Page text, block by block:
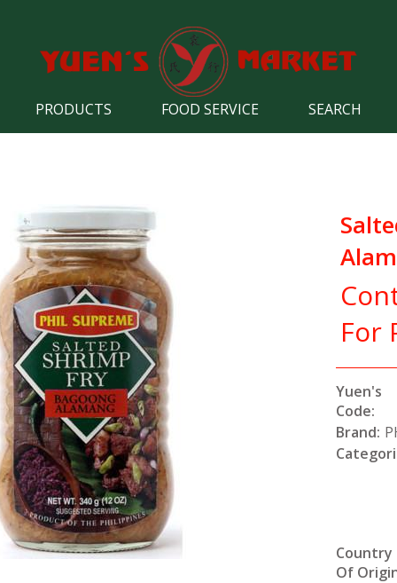
PRODUCTS FOOD SERVICE SEARCH
For
Yuen's
Code:
Brand:
Country
Of